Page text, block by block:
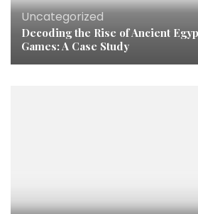
Uncategorized
Decoding the Rise of Ancient
Games: A Case Study